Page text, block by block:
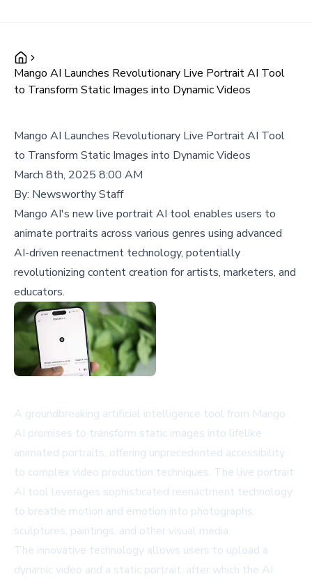
Mango AI Launches Revolutionary Live Portrait AI Tool
to Transform Static Images into Dynamic Videos
Mango AI Launches Revolutionary Live Portrait AI Tool
to Transform Static Images into Dynamic Videos
March 8th, 2025 8:00 AM
By: Newsworthy Staff
Mango AI's new live portrait AI tool enables users to
animate portraits across various genres using advanced
AI-driven reenactment technology, potentially
revolutionizing content creation for artists, marketers, and
educators.
A groundbreaking artificial intelligence tool from Mango
AI promises to transform static images into lifelike
animated portraits, offering unprecedented accessibility
to complex video production techniques. The live portrait
AI tool leverages sophisticated reenactment technology
to breathe motion and emotion into photographs,
sculptures, paintings, and other visual media.
The innovative technology allows users to upload a
dynamic video and a static portrait, after which the AI